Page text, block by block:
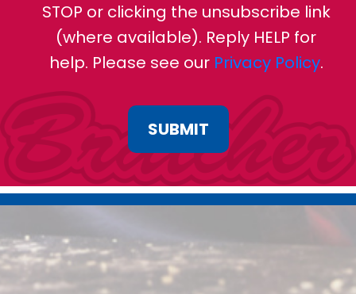
STOP or clicking the unsubscribe link
(where available). Reply HELP for
help. Please see our Privacy Policy.